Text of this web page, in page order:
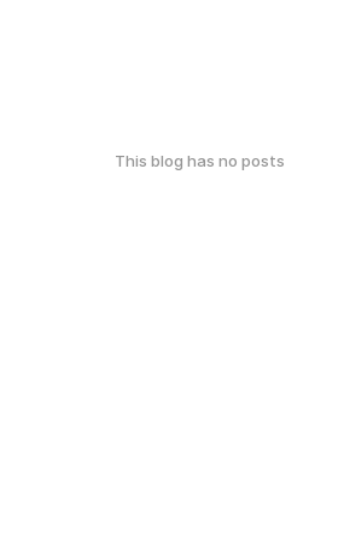
This blog has no posts